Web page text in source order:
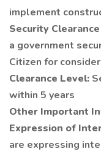
implement
Security
a government
Citizen for
Clearance Level:
within 5 years
Other Important
Expression of
are expressing